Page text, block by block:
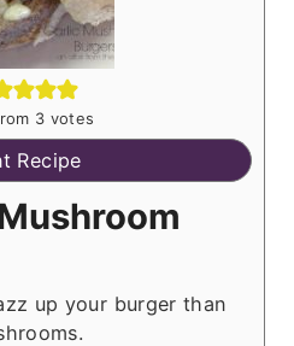
3 votes
Recipe
up your burger than